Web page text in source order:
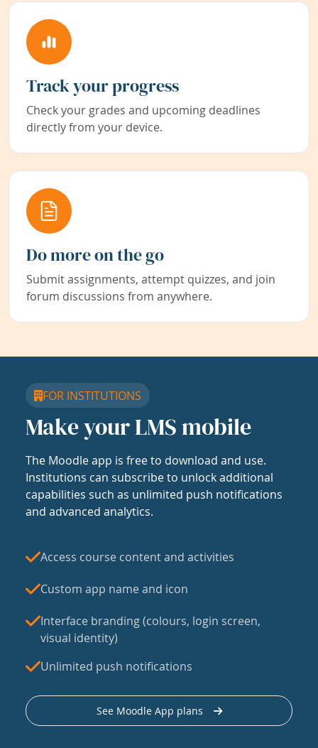
Track your progress
Check your grades and upcoming deadlines
directly from your device.
Do more on the go
Submit assignments, attempt quizzes, and join
forum discussions from anywhere.
FOR INSTITUTIONS
Make your LMS mobile
The Moodle app is free to download and use.
Institutions can subscribe to unlock additional
capabilities such as unlimited push notifications
and advanced analytics.
Access course content and activities
Custom app name and icon
Interface branding (colours, login screen,
visual identity)
Unlimited push notifications
See Moodle App plans